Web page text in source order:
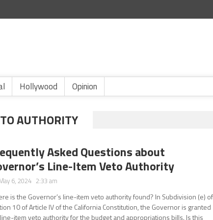
Hollywood Opinion
AUTHORITY
Asked Questions about
Line-Item Veto Authority
6, 2024 2:33 am
is the Governor’s line-item veto authority found? In Subdivision (e) of
10 of Article IV of the California Constitution, the Governor is granted
item veto authority for the budget and appropriations bills. Is this